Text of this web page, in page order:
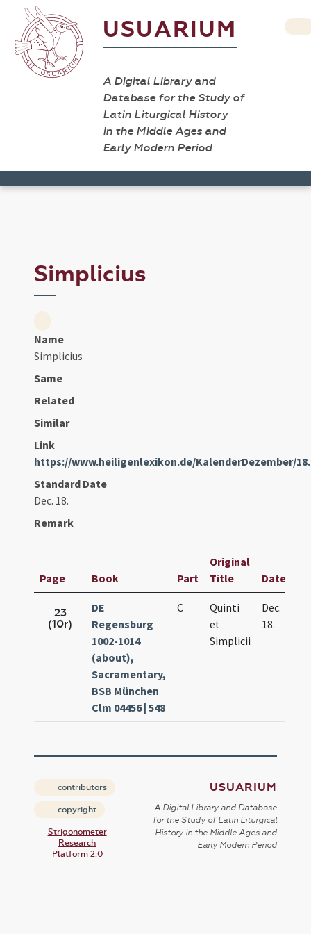
USUARIUM
A Digital Library and
Database for the Study of
Latin Liturgical History
in the Middle Ages and
Early Modern Period
Simplicius
Name
Simplicius
Same
Related
Similar
Link
https://www.heiligenlexikon.de/KalenderDezember/
Standard Date
Dec. 18.
Remark
Page Book Part
Original
Title
Date
23
(10r)
DE
Regensburg
1002-1014
(about),
Sacramentary,
BSB München
Clm 04456 | 548
C
Quinti
et
Simplicii
Dec.
18.
contributors
copyright
Strigonometer
Research
Platform 2.0
USUARIUM
A Digital Library and Database
for the Study of Latin Liturgical
History in the Middle Ages and
Early Modern Period